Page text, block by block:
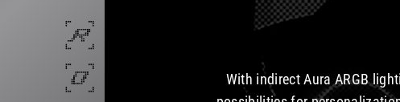
With indirect Aura ARGB